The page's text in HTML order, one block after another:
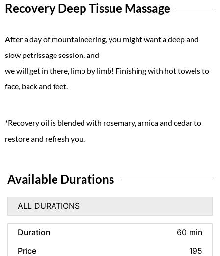
Recovery Deep Tissue Massage
After a day of mountaineering, you might want a deep and
slow petrissage session, and
we will get in there, limb by limb! Finishing with hot towels to
face, back and feet.
*Recovery oil is blended with rosemary, arnica and cedar to
restore and refresh you.
Available Durations
ALL DURATIONS
60 min
195